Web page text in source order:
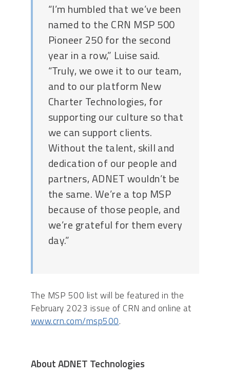
“I’m humbled that we’ve been
named to the CRN MSP 500
Pioneer 250 for the second
year in a row,” Luise said.
“Truly, we owe it to our team,
and to our platform New
Charter Technologies, for
supporting our culture so that
we can support clients.
Without the talent, skill and
dedication of our people and
partners, ADNET wouldn’t be
the same. We’re a top MSP
because of those people, and
we’re grateful for them every
day.”
The MSP 500 list will be featured in the
February 2023 issue of CRN and online at
www.crn.com/msp500.
About ADNET Technologies